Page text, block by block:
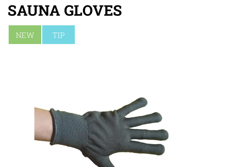
NEW TIP
SAUNA GLOVES